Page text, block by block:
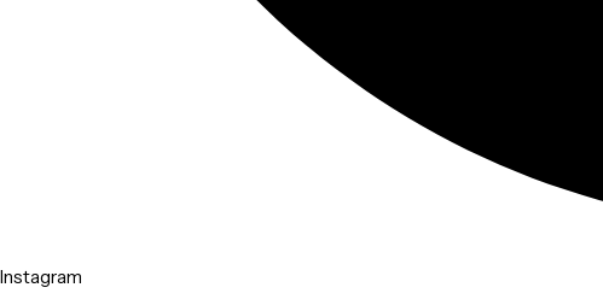
Instagram